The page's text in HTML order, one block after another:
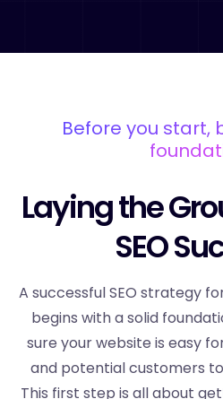
Before you start,
Laying the
SEO
A successful SEO strategy
begins with a solid
sure your website is easy
and potential customers
This first step is all about